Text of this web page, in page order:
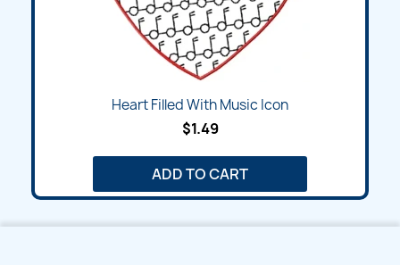
Heart Filled With Music Icon
$1.49
ADD TO CART